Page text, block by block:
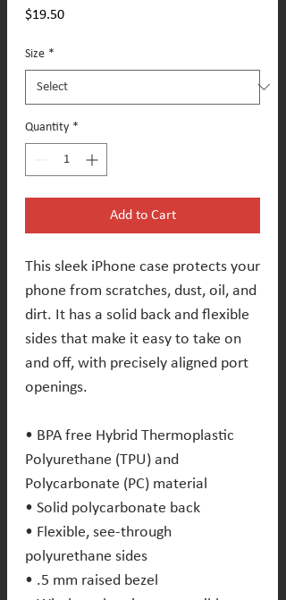
$19.50Price
Size *
Quantity *
Add to Cart
This sleek iPhone case protects your
phone from scratches, dust, oil, and
dirt. It has a solid back and flexible
sides that make it easy to take on
and off, with precisely aligned port
openings.
• BPA free Hybrid Thermoplastic
Polyurethane (TPU) and
Polycarbonate (PC) material
• Solid polycarbonate back
• Flexible, see-through
polyurethane sides
• .5 mm raised bezel